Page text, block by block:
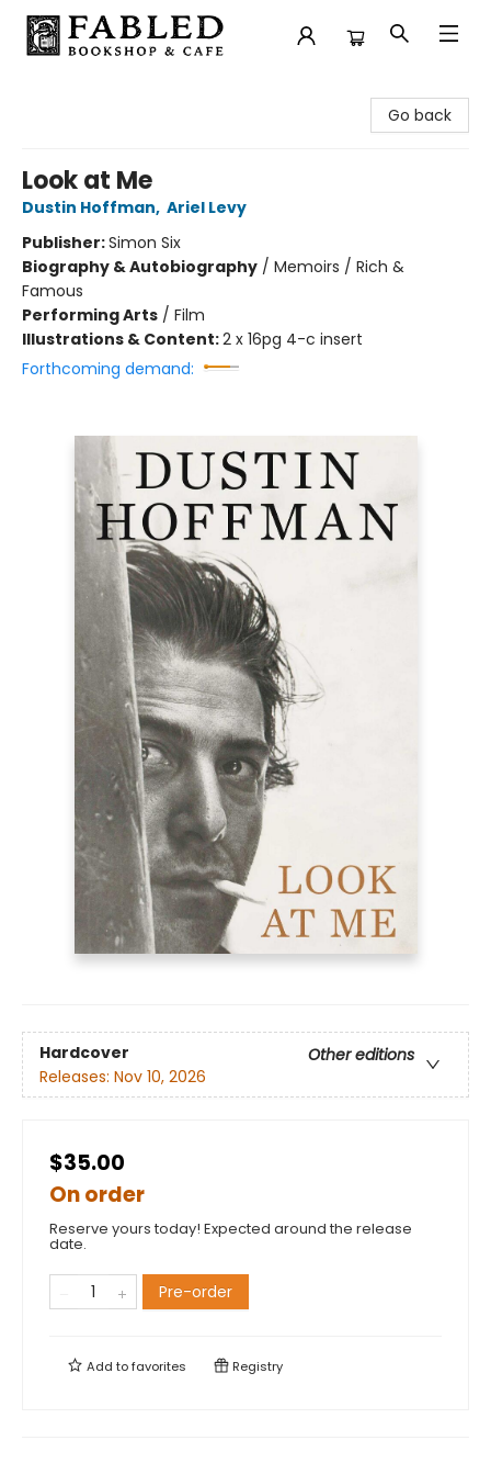
Go back
Look at Me
Dustin Hoffman, Ariel Levy
Publisher:Simon Six
Biography & Autobiography / Memoirs / Rich &
Famous
Performing Arts / Film
Illustrations & Content:2 x 16pg 4-c insert
Forthcoming demand:
Hardcover
Other editions
Releases: Nov 10, 2026
$35.00
On order
Reserve yours today! Expected around the release
date.
Pre-order
Add tofavorites Registry